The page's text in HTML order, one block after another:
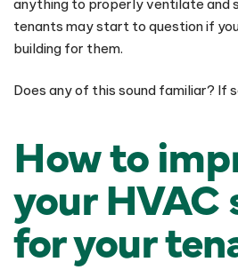
anything to properly ventilate and
tenants may start to question if
building for them.
Does any of this sound familiar? If
How to
your HVAC
for your